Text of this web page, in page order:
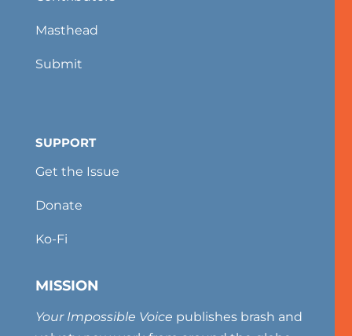
Masthead
Submit
SUPPORT
Get the Issue
Donate
Ko-Fi
MISSION
Your Impossible Voice publishes brash and